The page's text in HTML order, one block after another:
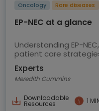
Oncology Rare diseases
EP-NEC at a glance
Understanding EP-
patient care
Experts
Meredith Cummins
Downloadable
Resources 1